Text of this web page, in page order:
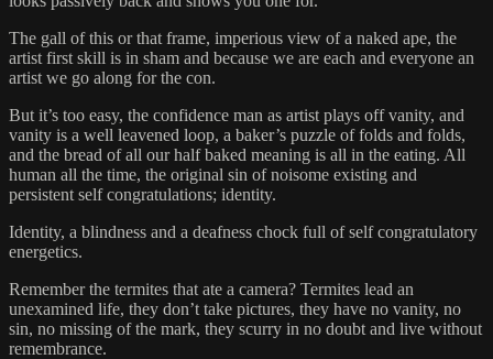
The gall of this or that frame, imperious view of a naked ape, the
artist first skill is in sham and because we are each and everyone an
artist we go along for the con.
But it’s too easy, the confidence man as artist plays off vanity, and
vanity is a well leavened loop, a baker’s puzzle of folds and folds,
and the bread of all our half baked meaning is all in the eating. All
human all the time, the original sin of noisome existing and
persistent self congratulations; identity.
Identity, a blindness and a deafness chock full of self congratulatory
energetics.
Remember the termites that ate a camera? Termites lead an
unexamined life, they don’t take pictures, they have no vanity, no
sin, no missing of the mark, they scurry in no doubt and live without
remembrance.